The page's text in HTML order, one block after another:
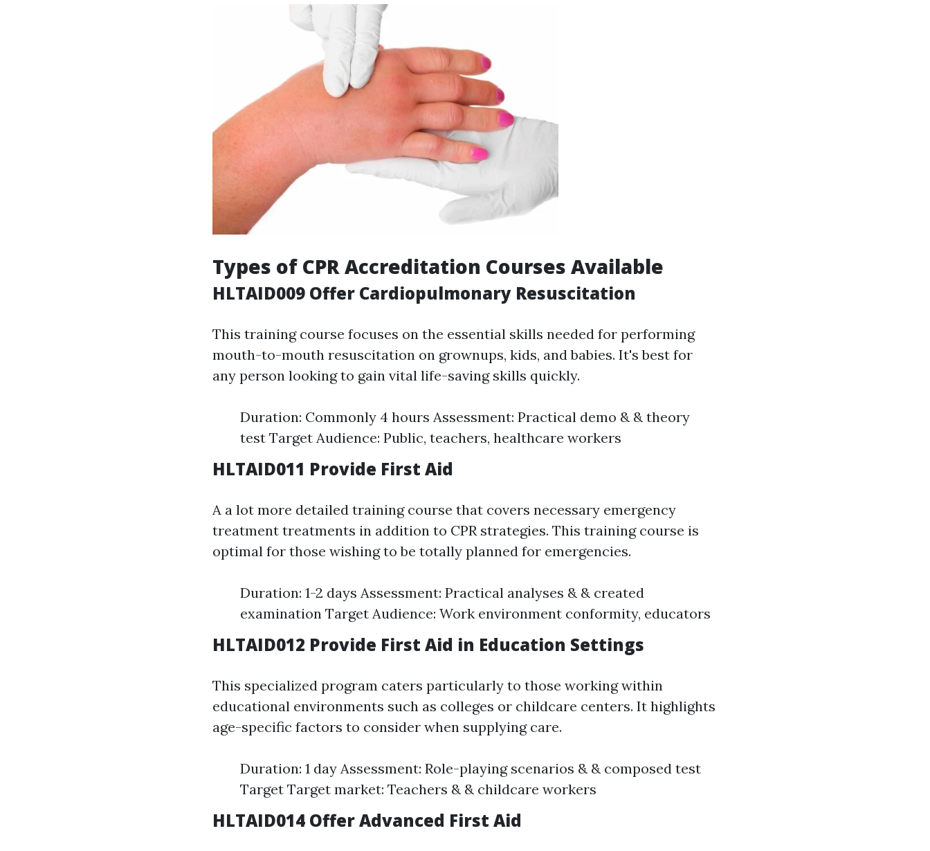
Types of CPR Accreditation Courses Available
HLTAID009 Offer Cardiopulmonary Resuscitation
This training course focuses on the essential skills needed for performing
mouth-to-mouth resuscitation on grownups, kids, and babies. It's best for
any person looking to gain vital life-saving skills quickly.
Duration: Commonly 4 hours Assessment: Practical demo & & theory
test Target Audience: Public, teachers, healthcare workers
HLTAID011 Provide First Aid
A a lot more detailed training course that covers necessary emergency
treatment treatments in addition to CPR strategies. This training course is
optimal for those wishing to be totally planned for emergencies.
Duration: 1-2 days Assessment: Practical analyses & & created
examination Target Audience: Work environment conformity, educators
HLTAID012 Provide First Aid in Education Settings
This specialized program caters particularly to those working within
educational environments such as colleges or childcare centers. It highlights
age-specific factors to consider when supplying care.
Duration: 1 day Assessment: Role-playing scenarios & & composed test
Target Target market: Teachers & & childcare workers
HLTAID014 Offer Advanced First Aid